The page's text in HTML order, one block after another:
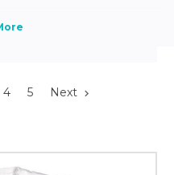
4 5 Next